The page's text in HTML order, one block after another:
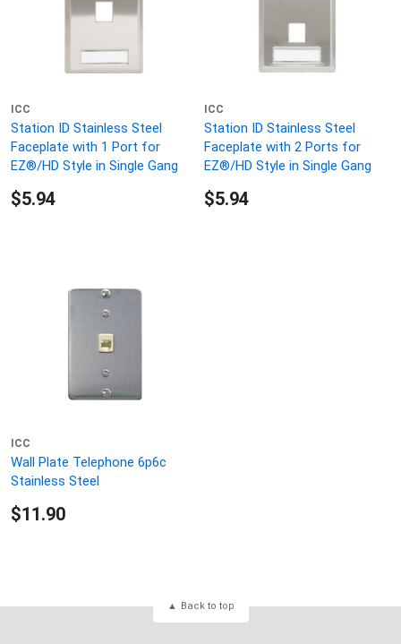
ICC
Station ID Stainless Steel
Faceplate with 1 Port for
EZ®/HD Style in Single Gang
$5.94
ICC
Station ID Stainless Steel
Faceplate with 2 Ports for
EZ®/HD Style in Single Gang
$5.94
ICC
Wall Plate Telephone 6p6c
Stainless Steel
$11.90
Back to top